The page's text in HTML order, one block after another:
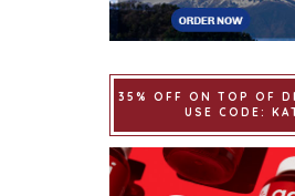
35% OFF ON TOP OF
USE CODE: